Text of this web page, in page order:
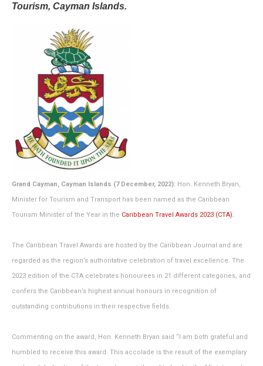
Tourism, Cayman Islands.
Grand Cayman, Cayman Islands (7 December, 2022): Hon. Kenneth Bryan,
Minister for Tourism and Transport has been named as the Caribbean
Tourism Minister of the Year in the Caribbean Travel Awards 2023 (CTA).
The Caribbean Travel Awards are hosted by the Caribbean Journal and are
regarded as the region’s authoritative celebration of travel excellence. The
2023 edition of the CTA celebrates honourees in 21 different categories, and
confers the Caribbean’s highest annual honours in recognition of
outstanding contributions in their respective fields.
Commenting on the award, Hon. Kenneth Bryan said “I am both grateful and
humbled to receive this award. This accolade is the result of the exemplary